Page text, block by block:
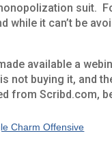
suit.
while it can’t be
available a
not buying it, and
from Scribd.com,
Charm Offensive